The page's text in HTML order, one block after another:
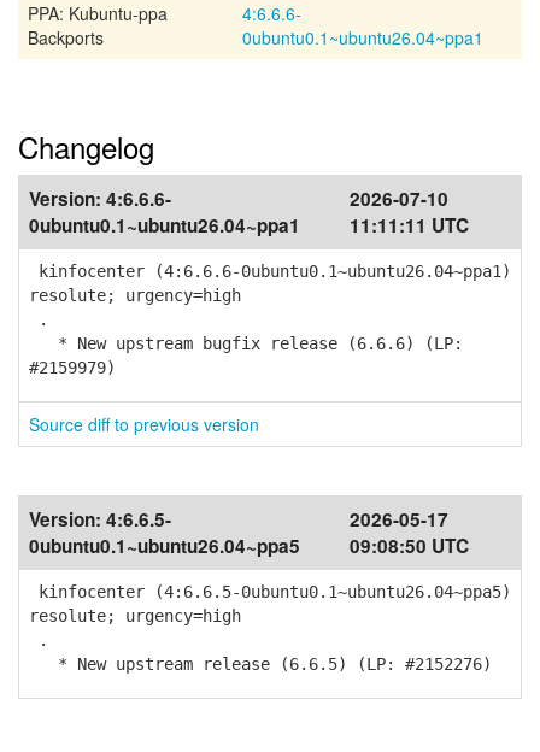
PPA: Kubuntu-ppa
Backports
4:6.6.6-
0ubuntu0.1~ubuntu26.04~ppa1
Changelog
Version: 4:6.6.6-
0ubuntu0.1~ubuntu26.04~ppa1
2026-07-10
11:11:11 UTC
kinfocenter (4:6.6.6-0ubuntu0.1~ubuntu26.04~ppa1)
resolute; urgency=high
.
* New upstream bugfix release (6.6.6) (LP:
#2159979)
Source diff to previous version
Version: 4:6.6.5-
0ubuntu0.1~ubuntu26.04~ppa5
2026-05-17
09:08:50 UTC
kinfocenter (4:6.6.5-0ubuntu0.1~ubuntu26.04~ppa5)
resolute; urgency=high
.
* New upstream release (6.6.5) (LP: #2152276)